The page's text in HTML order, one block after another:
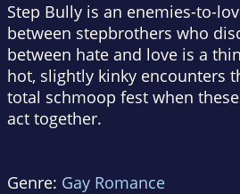
Step Bully is an enemies-to-
between stepbrothers who
between hate and love is a
hot, slightly kinky encounters
total schmoop fest when
act together.
Genre: Gay Romance